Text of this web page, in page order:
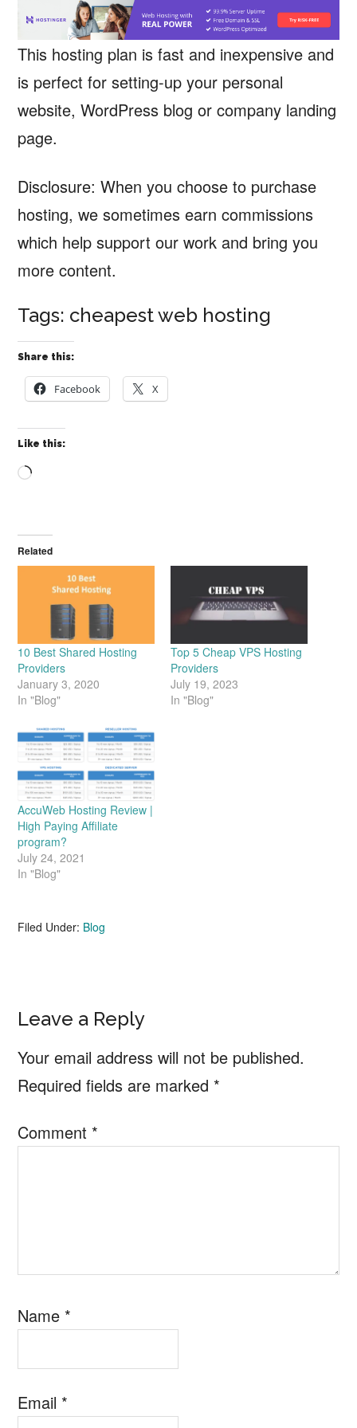
This hosting plan is fast and inexpensive and
is perfect for setting-up your personal
website, WordPress blog or company landing
page.
Disclosure: When you choose to purchase
hosting, we sometimes earn commissions
which help support our work and bring you
more content.
Tags: cheapest web hosting
Share this:
Facebook X
Like this:
Loading…
Related
10 Best Shared Hosting
Providers
January 3, 2020
In "Blog"
Top 5 Cheap VPS Hosting
Providers
July 19, 2023
In "Blog"
AccuWeb Hosting Review |
High Paying Affiliate
program?
July 24, 2021
In "Blog"
Filed Under: Blog
Reader
Interactions
Leave a Reply
Your email address will not be published.
Required fields are marked *
Comment *
Name *
Email *